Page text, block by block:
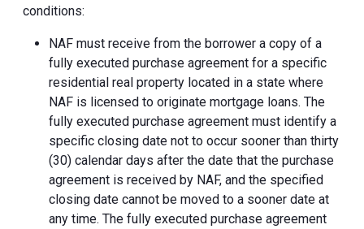
conditions:
NAF must receive from the borrower a copy of a
fully executed purchase agreement for a specific
residential real property located in a state where
NAF is licensed to originate mortgage loans. The
fully executed purchase agreement must identify a
specific closing date not to occur sooner than thirty
(30) calendar days after the date that the purchase
agreement is received by NAF, and the specified
closing date cannot be moved to a sooner date at
any time. The fully executed purchase agreement